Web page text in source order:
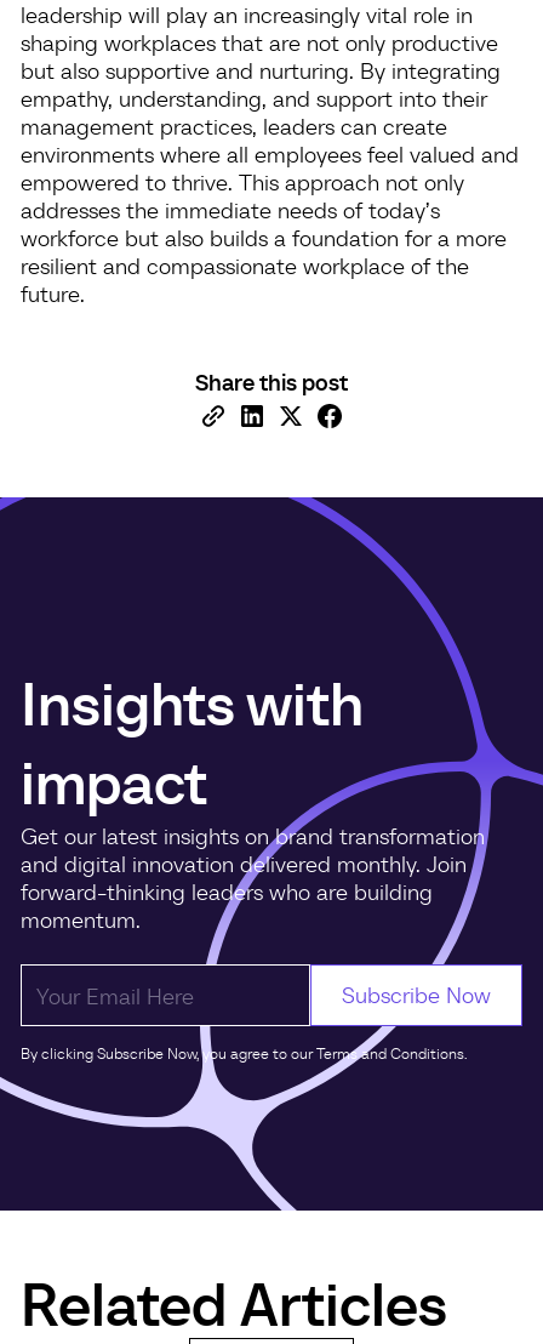
leadership will play an increasingly vital role in
shaping workplaces that are not only productive
but also supportive and nurturing. By integrating
empathy, understanding, and support into their
management practices, leaders can create
environments where all employees feel valued and
empowered to thrive. This approach not only
addresses the immediate needs of today’s
workforce but also builds a foundation for a more
resilient and compassionate workplace of the
future.
Share this post
Insights with
impact
Get our latest insights on brand transformation
and digital innovation delivered monthly. Join
forward-thinking leaders who are building
momentum.
By clicking Subscribe Now, you agree to our Terms and Conditions.
Related Articles